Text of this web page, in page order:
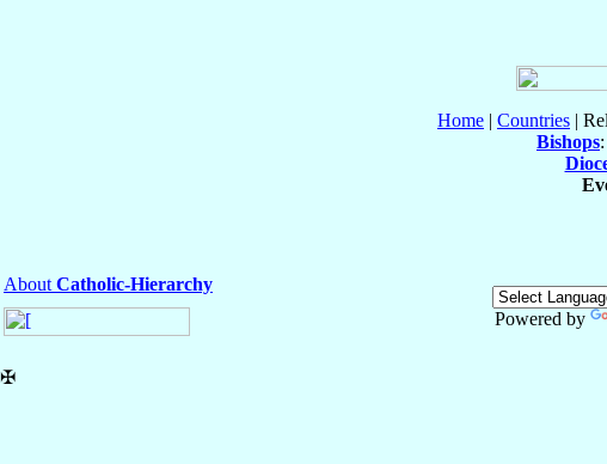
Home | Countries |
Bishops:
About Catholic-Hierarchy
Powered by
✠